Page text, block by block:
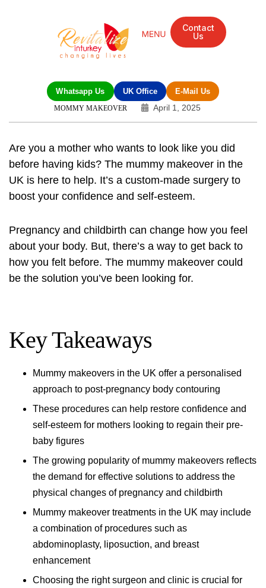
Contact
Us
Whatsapp Us UK Office E-Mail Us
MOMMY MAKEOVER April 1, 2025
Are you a mother who wants to look like you did
before having kids? The mummy makeover in the
UK is here to help. It’s a custom-made surgery to
boost your confidence and self-esteem.
Pregnancy and childbirth can change how you feel
about your body. But, there’s a way to get back to
how you felt before. The mummy makeover could
be the solution you’ve been looking for.
Key Takeaways
Mummy makeovers in the UK offer a personalised
approach to post-pregnancy body contouring
These procedures can help restore confidence and
self-esteem for mothers looking to regain their pre-
baby figures
The growing popularity of mummy makeovers reflects
the demand for effective solutions to address the
physical changes of pregnancy and childbirth
Mummy makeover treatments in the UK may include
a combination of procedures such as
abdominoplasty, liposuction, and breast
enhancement
Choosing the right surgeon and clinic is crucial for